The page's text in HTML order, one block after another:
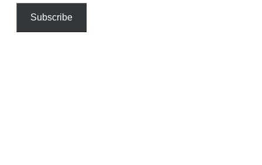
Subscribe